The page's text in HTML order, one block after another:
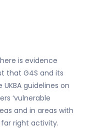
is evidence
that G4S and its
guidelines on
‘vulnerable
and in areas with
right activity.